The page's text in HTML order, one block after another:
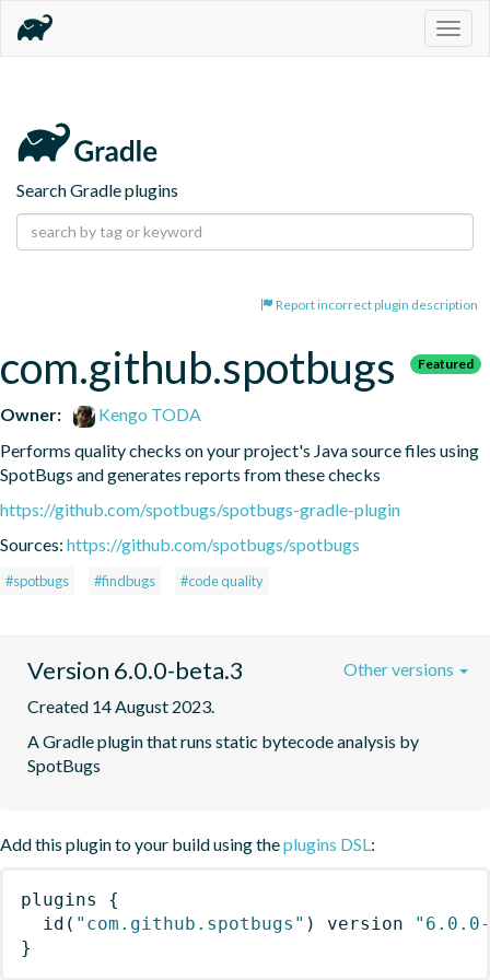
Search Gradle plugins
Report incorrect plugin description
com.github.spotbugs Featured
Owner:
Kengo TODA
Performs quality checks on your project's Java source files using
SpotBugs and generates reports from these checks
https://github.com/spotbugs/spotbugs-gradle-plugin
Sources: https://github.com/spotbugs/spotbugs
#spotbugs #findbugs #code quality
Version 6.0.0-beta.3
Created 14 August 2023.
A Gradle plugin that runs static bytecode analysis by
SpotBugs
Other versions
Add this plugin to your build using theplugins DSL:
plugins
{
id ( "com.github.spotbugs" ) version
}